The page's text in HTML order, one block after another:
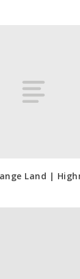
Land |